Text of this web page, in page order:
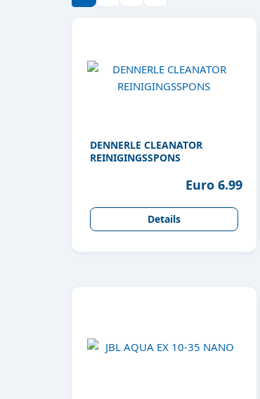
DENNERLE CLEANATOR
REINIGINGSSPONS
Euro 6.99
Details